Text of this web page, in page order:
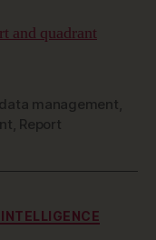
and quadrant
management
Report